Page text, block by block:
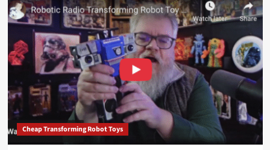
Cheap Transforming Robot Toys